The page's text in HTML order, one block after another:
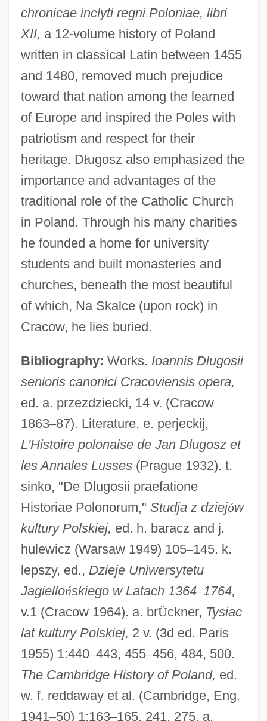
chronicae inclyti regni Poloniae, libri
XII, a 12-volume history of Poland
written in classical Latin between 1455
and 1480, removed much prejudice
toward that nation among the learned
of Europe and inspired the Poles with
patriotism and respect for their
heritage. Długosz also emphasized the
importance and advantages of the
traditional role of the Catholic Church
in Poland. Through his many charities
he founded a home for university
students and built monasteries and
churches, beneath the most beautiful
of which, Na Skalce (upon rock) in
Cracow, he lies buried.
Bibliography: Works. Ioannis Dlugosii
senioris canonici Cracoviensis opera,
ed. a. przezdziecki, 14 v. (Cracow
1863–87). Literature. e. perjeckij,
L'Histoire polonaise de Jan Dlugosz et
les Annales Lusses(Prague 1932). t.
sinko, "De Dlugosii praefatione
Historiae Polonorum," Studja z dziejów
kultury Polskiej, ed. h. baracz and j.
hulewicz (Warsaw 1949) 105–145. k.
lepszy, ed., Dzieje Uniwersytetu
Jagiellońskiego w Latach 1364–1764,
v.1 (Cracow 1964). a. brÜckner, Tysiac
lat kultury Polskiej, 2 v. (3d ed. Paris
1955) 1:440–443, 455–456, 484, 500.
The Cambridge History of Poland, ed.
w. f. reddaway et al. (Cambridge, Eng.
1941–50) 1:163–165, 241, 275. a.
D?t? P?j?
D?sojin
D?rghatamas
D?rgh?gama
D?r? Shikoh